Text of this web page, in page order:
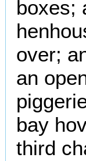
boxes;
over;
an
bay
third